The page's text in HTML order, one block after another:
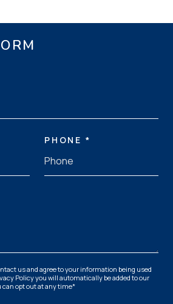
PHONE *
us and agree to your information being used
Policyyou will automatically be added to our
opt out at any time*